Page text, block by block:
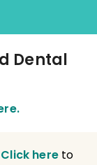
Dental
Click hereto